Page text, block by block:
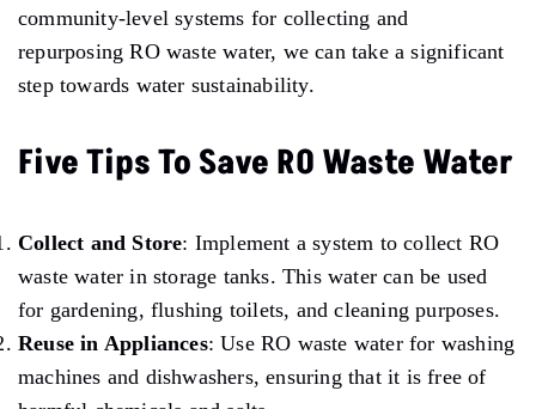
community-level systems for collecting and
repurposing RO waste water, we can take a significant
step towards water sustainability.
Five Tips To Save RO Waste Water
Collect and Store: Implement a system to collect RO
waste water in storage tanks. This water can be used
for gardening, flushing toilets, and cleaning purposes.
Reuse in Appliances: Use RO waste water for washing
machines and dishwashers, ensuring that it is free of